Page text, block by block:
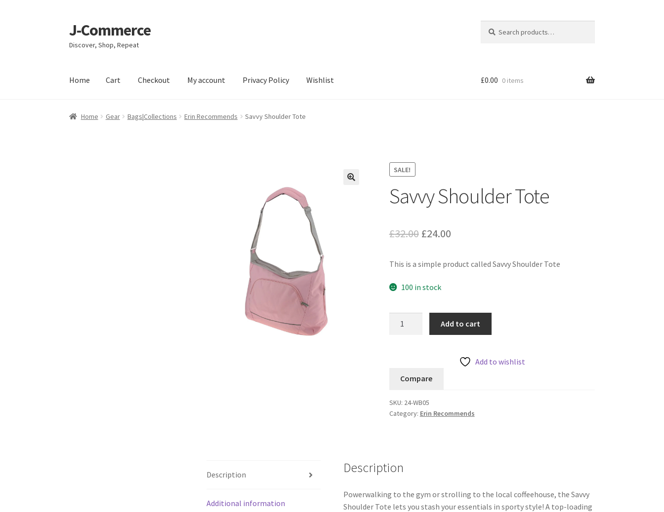
Skip
to
navigation
Skip
to
content
J-Commerce
Discover, Shop, Repeat
for:
Home Cart Checkout My account Privacy Policy Wishlist
Home Checkout My account Privacy Policy Wishlist
£0.00 0 items
Home Gear Bags|Collections Erin Recommends Savvy Shoulder Tote
SALE!
Savvy Shoulder Tote
£32.00 Original
was:
£32.00.
£24.00Current
is:
This is a simple product called Savvy Shoulder Tote
100 in stock
Add to cart
Add to wishlist
Compare
SKU: 24-WB05
Category: Erin Recommends
Description
Additional information
Description
Powerwalking to the gym or strolling to the local coffeehouse, the Savvy
Shoulder Tote lets you stash your essentials in sporty style! A top-loading